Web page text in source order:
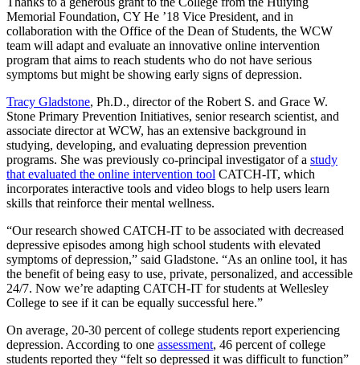
Memorial Foundation, CY He ’18 Vice President, and in
collaboration with the Office of the Dean of Students, the WCW
team will adapt and evaluate an innovative online intervention
program that aims to reach students who do not have serious
symptoms but might be showing early signs of depression.
Tracy Gladstone, Ph.D., director of the Robert S. and Grace W.
Stone Primary Prevention Initiatives, senior research scientist, and
associate director at WCW, has an extensive background in
studying, developing, and evaluating depression prevention
programs. She was previously co-principal investigator of a study
that evaluated the online intervention tool CATCH-IT, which
incorporates interactive tools and video blogs to help users learn
skills that reinforce their mental wellness.
“Our research showed CATCH-IT to be associated with decreased
depressive episodes among high school students with elevated
symptoms of depression,” said Gladstone. “As an online tool, it has
the benefit of being easy to use, private, personalized, and accessible
24/7. Now we’re adapting CATCH-IT for students at Wellesley
College to see if it can be equally successful here.”
On average, 20-30 percent of college students report experiencing
depression. According to one assessment, 46 percent of college
students reported they “felt so depressed it was difficult to function”